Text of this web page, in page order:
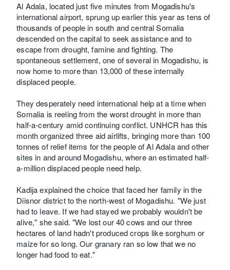
Al Adala, located just five minutes from Mogadishu's
international airport, sprung up earlier this year as tens of
thousands of people in south and central Somalia
descended on the capital to seek assistance and to
escape from drought, famine and fighting. The
spontaneous settlement, one of several in Mogadishu, is
now home to more than 13,000 of these internally
displaced people.
They desperately need international help at a time when
Somalia is reeling from the worst drought in more than
half-a-century amid continuing conflict. UNHCR has this
month organized three aid airlifts, bringing more than 100
tonnes of relief items for the people of Al Adala and other
sites in and around Mogadishu, where an estimated half-
a-million displaced people need help.
Kadija explained the choice that faced her family in the
Diisnor district to the north-west of Mogadishu. "We just
had to leave. If we had stayed we probably wouldn't be
alive," she said. "We lost our 40 cows and our three
hectares of land hadn't produced crops like sorghum or
maize for so long. Our granary ran so low that we no
longer had food to eat."